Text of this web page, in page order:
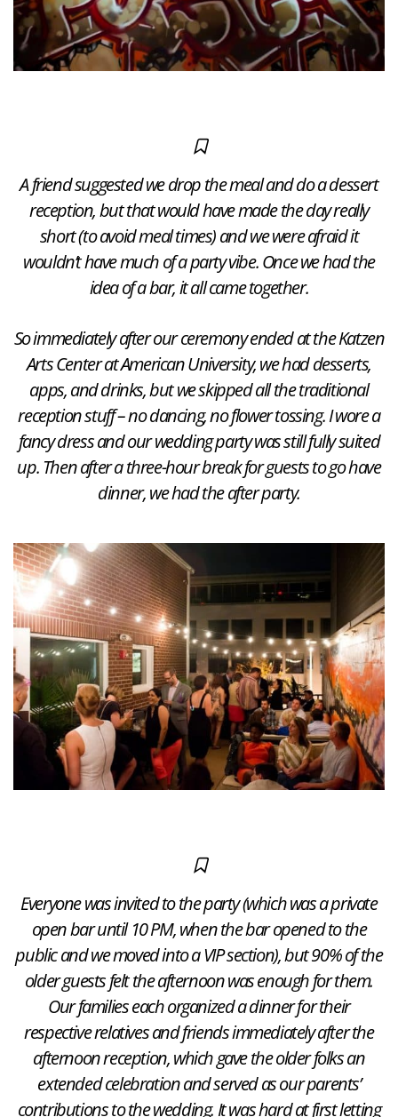
A friend suggested we drop the meal and do a dessert
reception, but that would have made the day really
short (to avoid meal times) and we were afraid it
wouldn’t have much of a party vibe. Once we had the
idea of a bar, it all came together.
So immediately after our ceremony ended at the Katzen
Arts Center at American University, we had desserts,
apps, and drinks, but we skipped all the traditional
reception stuff – no dancing, no flower tossing. I wore a
fancy dress and our wedding party was still fully suited
up. Then after a three-hour break for guests to go have
dinner, we had the after party.
Everyone was invited to the party (which was a private
open bar until 10 PM, when the bar opened to the
public and we moved into a VIP section), but 90% of the
older guests felt the afternoon was enough for them.
Our families each organized a dinner for their
respective relatives and friends immediately after the
afternoon reception, which gave the older folks an
extended celebration and served as our parents’
contributions to the wedding. It was hard at first letting